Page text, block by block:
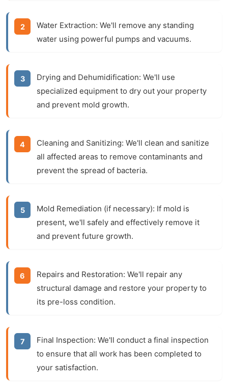
Water Extraction: We'll remove any standing
water using powerful pumps and vacuums.
Drying and Dehumidification: We'll use
specialized equipment to dry out your property
and prevent mold growth.
Cleaning and Sanitizing: We'll clean and sanitize
all affected areas to remove contaminants and
prevent the spread of bacteria.
Mold Remediation (if necessary): If mold is
present, we'll safely and effectively remove it
and prevent future growth.
Repairs and Restoration: We'll repair any
structural damage and restore your property to
its pre-loss condition.
Final Inspection: We'll conduct a final inspection
to ensure that all work has been completed to
your satisfaction.